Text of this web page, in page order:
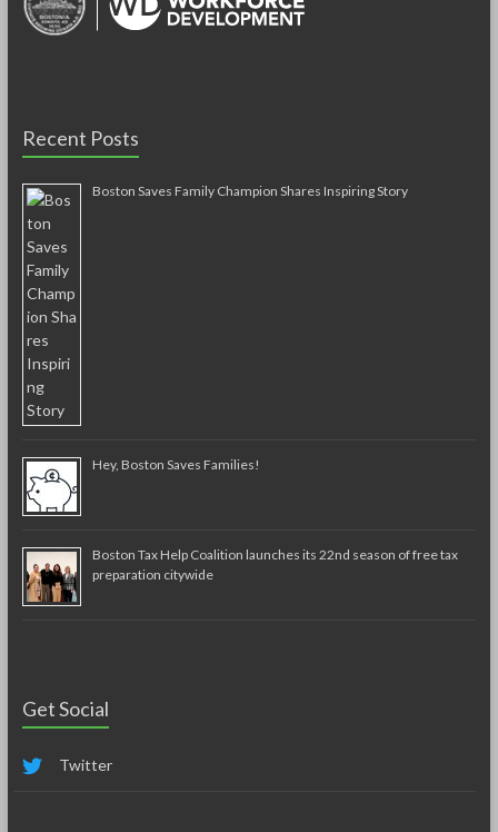
Recent Posts
Boston Saves Family Champion Shares Inspiring Story
Hey, Boston Saves Families!
Boston Tax Help Coalition launches its 22nd season of free tax
preparation citywide
Get Social
Twitter